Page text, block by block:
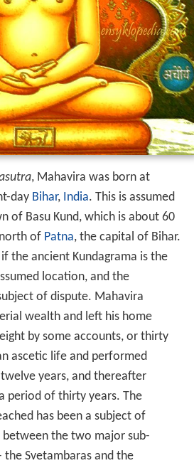
, Mahavira was born at
day Bihar, India. This is assumed
of Basu Kund, which is about 60
of Patna, the capital of Bihar.
the ancient Kundagrama is the
location, and the
of dispute. Mahavira
wealth and left his home
by some accounts, or thirty
ascetic life and performed
years, and thereafter
period of thirty years. The
has been a subject of
the two major sub-
Svetambaras and the